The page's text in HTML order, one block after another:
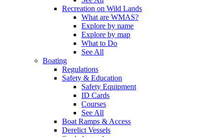
Recreation on Wild Lands
What are WMAS?
Explore by name
Explore by map
What to Do
See All
Boating
Regulations
Safety & Education
Safety Equipment
ID Cards
Courses
See All
Boat Ramps & Access
Derelict Vessels